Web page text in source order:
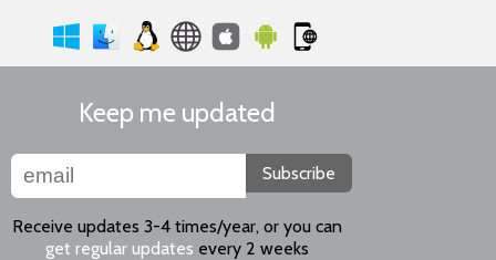
Keep me updated
Subscribe
Receive updates 3-4 times/year, or you can
get regular updates every 2 weeks